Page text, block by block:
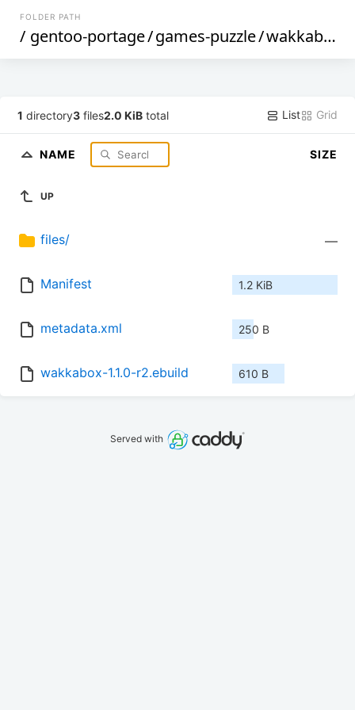
FOLDER PATH
/ gentoo-portage/games-puzzle/wakkabox
1 directory3 files2.0 KiB total List Grid
NAME SIZE
UP
files/ —
Manifest 1.2 KiB
metadata.xml 250 B
wakkabox-1.1.0-r2.ebuild 610 B
Served with